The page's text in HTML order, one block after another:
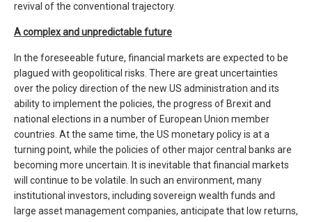
revival of the conventional trajectory.
A complex and unpredictable future
In the foreseeable future, financial markets are expected to be
plagued with geopolitical risks. There are great uncertainties
over the policy direction of the new US administration and its
ability to implement the policies, the progress of Brexit and
national elections in a number of European Union member
countries. At the same time, the US monetary policy is at a
turning point, while the policies of other major central banks are
becoming more uncertain. It is inevitable that financial markets
will continue to be volatile. In such an environment, many
institutional investors, including sovereign wealth funds and
large asset management companies, anticipate that low returns,